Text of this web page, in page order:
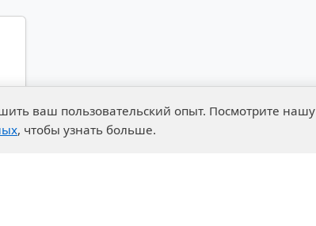
ваш пользовательский опыт. Посмотрите нашу
, чтобы узнать больше.